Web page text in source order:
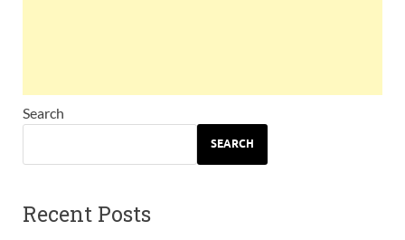
Search
SEARCH
Recent Posts